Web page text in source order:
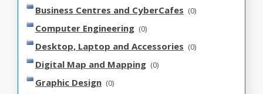
Business Centres and CyberCafes (0)
Computer Engineering (0)
Desktop, Laptop and Accessories (0)
Digital Map and Mapping (0)
Graphic Design (0)